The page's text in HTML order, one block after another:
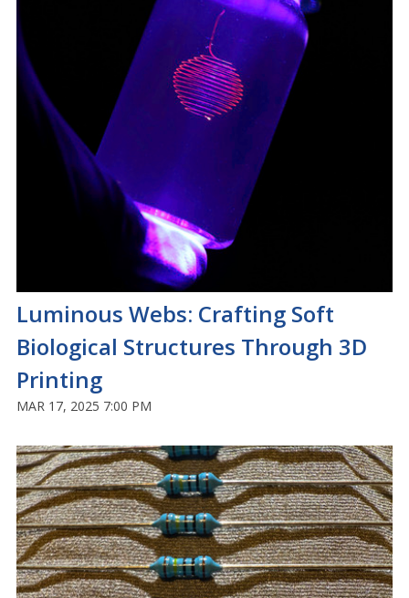
Luminous Webs: Crafting Soft
Biological Structures Through 3D
Printing
MAR 17, 2025 7:00 PM